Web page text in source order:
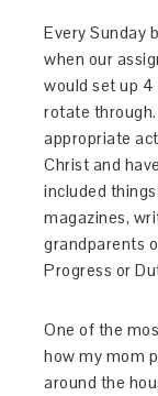
Every Sunday
when our
would set up 4
rotate
appropriate
Christ and
included
magazines,
grandparents
Progress or
One of the
how my mom
around the